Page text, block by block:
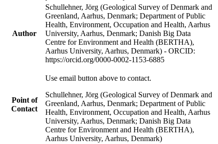
Author
Schullehner, Jörg (Geological Survey of Denmark and
Greenland, Aarhus, Denmark; Department of Public
Health, Environment, Occupation and Health, Aarhus
University, Aarhus, Denmark; Danish Big Data
Centre for Environment and Health (BERTHA),
Aarhus University, Aarhus, Denmark) - ORCID:
https://orcid.org/0000-0002-1153-6885
Point of
Contact
Use email button above to contact.
Schullehner, Jörg (Geological Survey of Denmark and
Greenland, Aarhus, Denmark; Department of Public
Health, Environment, Occupation and Health, Aarhus
University, Aarhus, Denmark; Danish Big Data
Centre for Environment and Health (BERTHA),
Aarhus University, Aarhus, Denmark)